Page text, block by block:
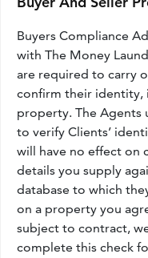
Buyers Compliance
with The Money
are required to carry
confirm their identity,
property. The Agents
to verify Clients’
will have no effect on
details you supply
database to which
on a property you
subject to contract,
complete this check